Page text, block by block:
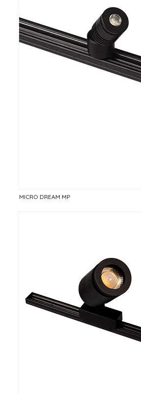
MICRO DREAM MP